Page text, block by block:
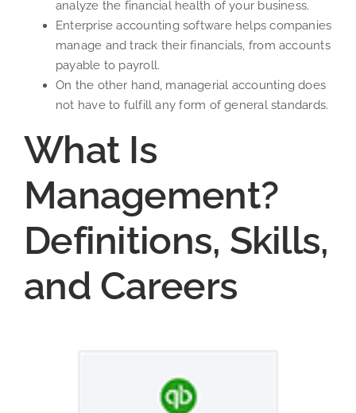
analyze the financial health of your business.
Enterprise accounting software helps companies
manage and track their financials, from accounts
payable to payroll.
On the other hand, managerial accounting does
not have to fulfill any form of general standards.
What Is
Management?
Definitions, Skills,
and Careers